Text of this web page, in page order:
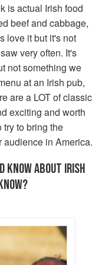
is actual Irish food
beef and cabbage,
love it but it's not
very often. It's
not something we
at an Irish pub,
are a LOT of classic
exciting and worth
try to bring the
audience in America.
KNOW ABOUT IRISH